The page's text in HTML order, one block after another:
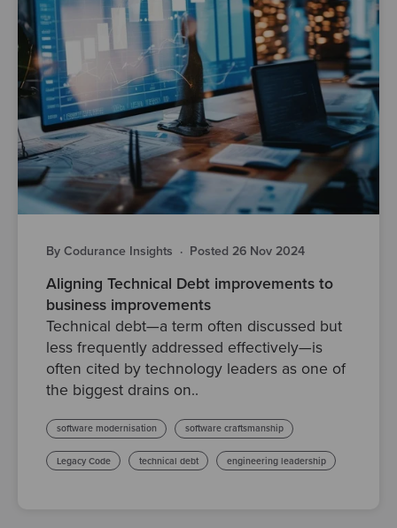
By Codurance Insights · Posted 26 Nov 2024
Aligning Technical Debt improvements to
business improvements
Technical debt—a term often discussed but
less frequently addressed effectively—is
often cited by technology leaders as one of
the biggest drains on..
software modernisation software craftsmanship
Legacy Code technical debt engineering leadership